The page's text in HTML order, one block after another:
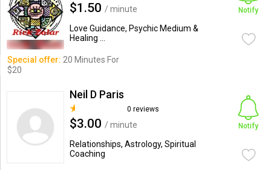
$1.50 / minute
Love Guidance, Psychic Medium &
Healing ...
Notify
Special offer: 20 Minutes For
$20
Neil D Paris
0 reviews
$3.00 / minute
Relationships, Astrology, Spiritual
Coaching
Notify